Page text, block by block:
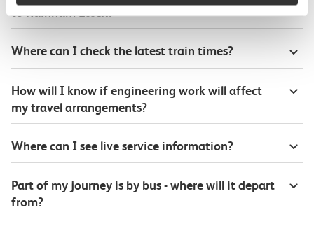
to Rainham Essex?
Where can I check the latest train times?
How will I know if engineering work will affect
my travel arrangements?
Where can I see live service information?
Part of my journey is by bus - where will it depart
from?